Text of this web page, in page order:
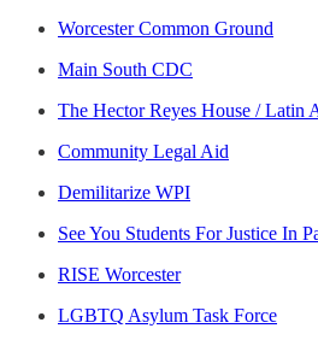
Worcester Common Ground
Main South CDC
The Hector Reyes House / Latin
Community Legal Aid
Demilitarize WPI
See You Students For Justice In
RISE Worcester
LGBTQ Asylum Task Force